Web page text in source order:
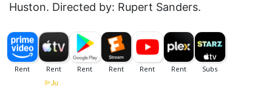
Huston. Directed by: Rupert Sanders.